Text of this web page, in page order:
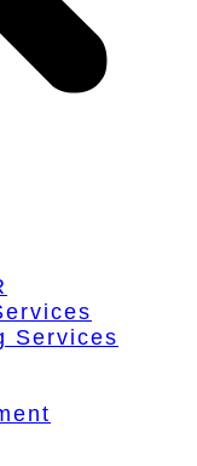
Services